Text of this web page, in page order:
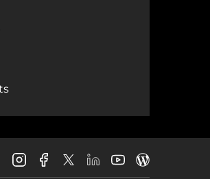
DouglasDouglasDouglasDouglasDouglas